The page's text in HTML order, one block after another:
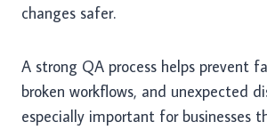
changes safer.
A strong QA process helps prevent
broken workflows, and unexpected
especially important for businesses